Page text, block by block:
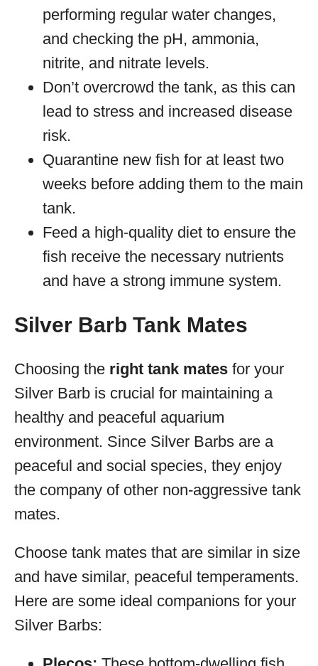
performing regular water changes,
and checking the pH, ammonia,
nitrite, and nitrate levels.
Don’t overcrowd the tank, as this can
lead to stress and increased disease
risk.
Quarantine new fish for at least two
weeks before adding them to the main
tank.
Feed a high-quality diet to ensure the
fish receive the necessary nutrients
and have a strong immune system.
Silver Barb Tank Mates
Choosing the right tank mates for your
Silver Barb is crucial for maintaining a
healthy and peaceful aquarium
environment. Since Silver Barbs are a
peaceful and social species, they enjoy
the company of other non-aggressive tank
mates.
Choose tank mates that are similar in size
and have similar, peaceful temperaments.
Here are some ideal companions for your
Silver Barbs: